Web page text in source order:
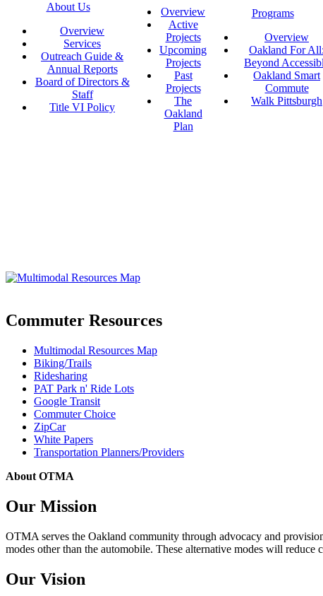
About Us
Overview
Services
Outreach Guide &
Annual Reports
Board of Directors &
Staff
Title VI Policy
Overview
Active
Projects
Upcoming
Projects
Past
Projects
The
Oakland
Plan
Programs
Overview
Oakland For All:
Beyond
Oakland Smart
Commute
Walk Pittsburgh
Commuter Resources
Multimodal Resources Map
Biking/Trails
Ridesharing
PAT Park n' Ride Lots
Google Transit
Commuter Choice
ZipCar
White Papers
Transportation Planners/Providers
About OTMA
Our Mission
OTMA serves the Oakland community through advocacy and
modes other than the automobile. These alternative modes will
Our Vision